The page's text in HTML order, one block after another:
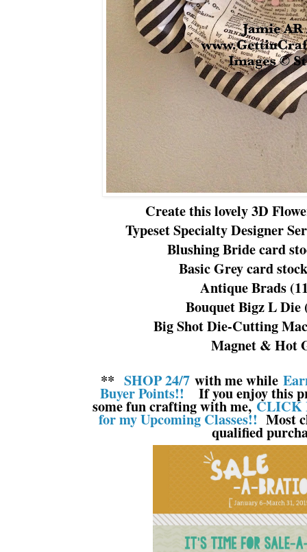
Create this lovely 3D
Typeset Specialty Designer
Blushing Bride card
Basic Grey card
Antique Brads
Bouquet Bigz L Die
Big Shot Die-Cutting
Magnet & Hot
**SHOP 24/7 with me while
Buyer Points!! If you enjoy this
some fun crafting with me,CLICK
for my Upcoming Classes!! Most
qualified